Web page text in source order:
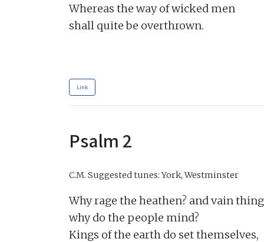
Whereas the way of wicked men
shall quite be overthrown.
Link
Psalm 2
C.M. Suggested tunes: York, Westminster
Why rage the heathen? and vain
why do the people mind?
Kings of the earth do set themselves,